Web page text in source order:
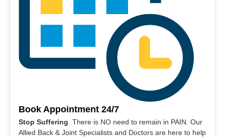
Book Appointment 24/7
Stop Suffering . There is NO need to remain in PAIN. Our
Allied Back & Joint Specialists and Doctors are here to help